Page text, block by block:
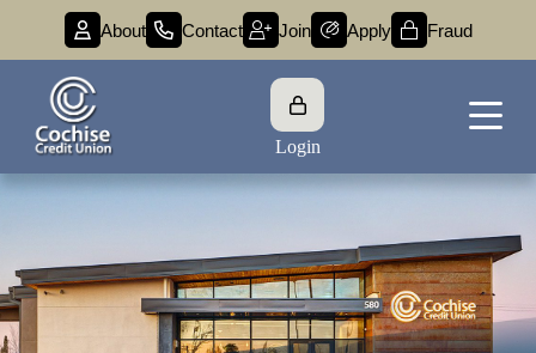
About Contact Join Apply Fraud
Login